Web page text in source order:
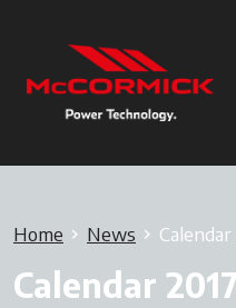
Home News Calendar
Calendar 2017